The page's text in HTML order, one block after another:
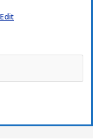
is provided
Edit